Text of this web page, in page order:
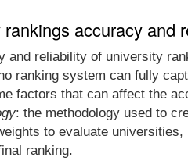
accuracy and
and reliability of university
ranking system can fully
factors that can affect the
: the methodology used to
to evaluate
ranking.